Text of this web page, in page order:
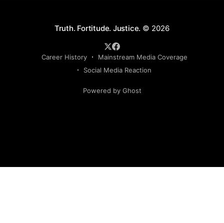
Truth. Fortitude. Justice. © 2026
Career History
Mainstream Media Coverage
Social Media Reaction
Powered by Ghost